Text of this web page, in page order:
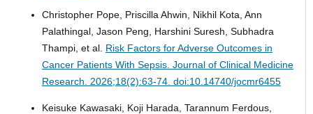
Christopher Pope, Priscilla Ahwin, Nikhil Kota, Ann
Palathingal, Jason Peng, Harshini Suresh, Subhadra
Thampi, et al. Risk Factors for Adverse Outcomes in
Cancer Patients With Sepsis. Journal of Clinical Medicine
Research. 2026;18(2):63-74. doi:10.14740/jocmr6455
Keisuke Kawasaki, Koji Harada, Tarannum Ferdous,